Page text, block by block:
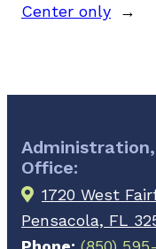
Center only
→
Office:
1720 West
Pensacola, FL